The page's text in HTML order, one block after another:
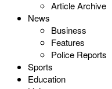
Article Archive
News
Business
Features
Police Reports
Sports
Education